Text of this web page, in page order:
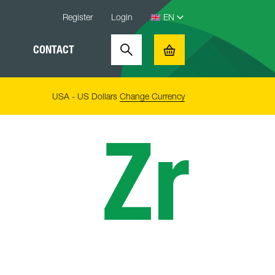
Register Login
CONTACT Search Basket
USA - US Dollars Change Currency
Zr